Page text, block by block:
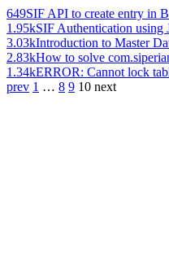
649SIF API to create entry in
1.95kSIF Authentication using
3.03kIntroduction to Master
2.83kHow to solve
1.34kERROR: Cannot lock
prev 1 … 8 9 10 next